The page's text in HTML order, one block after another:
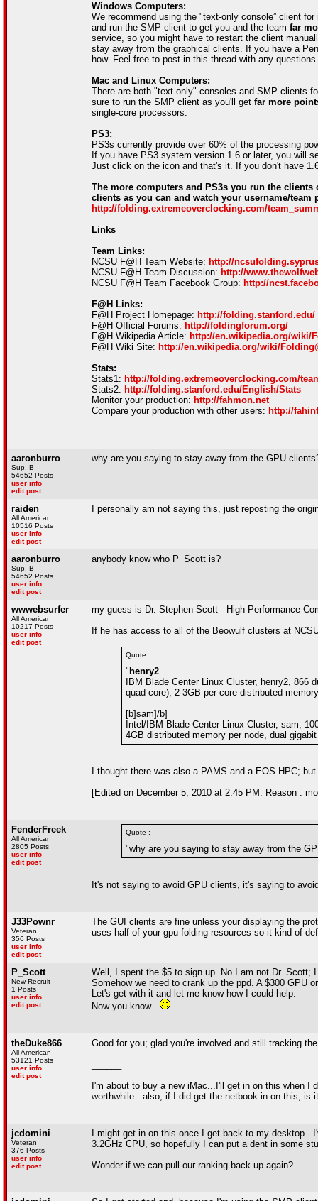
Windows Computers:
We recommend using the "text-only console” client
and run the SMP client to get you and the team far
service, so you might have to restart the client
stay away from the graphical clients. If you have a
how. Feel free to post in this thread with any questions.
Mac and Linux Computers:
There are both "text-only" consoles and SMP clients
sure to run the SMP client as you'll get far more
single-core processors.
PS3:
PS3s currently provide over 60% of the processing
If you have PS3 system version 1.6 or later, you will
Just click on the icon and that's it. If you don't have
The more computers and PS3s you run the
clients as you can and watch your username/team
http://folding.extremeoverclocking.com/
Links
Team Links:
NCSU F@H Team Website: http://
NCSU F@H Team Discussion: http://
NCSU F@H Team Facebook Group: http://
F@H Links:
F@H Project Homepage: http://folding.stanford.edu/
F@H Official Forums: http://foldingforum.org/
F@H Wikipedia Article: http://en.wikipedia.org/wiki/
F@H Wiki Site: http://en.wikipedia.org/wiki/
Stats:
Stats1: http://folding.extremeoverclocking.com/
Stats2: http://folding.stanford.edu/English/Stats
Monitor your production: http://fahmon.net
Compare your production with other users: http://
aaronburro
Sup, B
54652 Posts
user info
edit post
why are you saying to stay away from the GPU
raiden
All American
10516 Posts
user info
edit post
I personally am not saying this, just reposting the
aaronburro
Sup, B
54652 Posts
user info
edit post
anybody know who P_Scott is?
wwwebsurfer
All American
10217 Posts
user info
edit post
my guess is Dr. Stephen Scott - High Performance
If he has access to all of the Beowulf clusters at
Quote :
" henry2
IBM Blade Center Linux Cluster, henry2,
quad core), 2-3GB per core distributed
[b]sam]/b]
Intel/IBM Blade Center Linux Cluster, sam,
4GB distributed memory per node, dual
I thought there was also a PAMS and a EOS HPC;
[Edited on December 5, 2010 at 2:45 PM. Reason :
FenderFreek
All American
2805 Posts
user info
edit post
Quote :
"why are you saying to stay away from the
It's not saying to avoid GPU clients, it's saying to
J33Pownr
Veteran
356 Posts
user info
edit post
The GUI clients are fine unless your displaying the
uses half of your gpu folding resources so it kind of
P_Scott
New Recruit
1 Posts
user info
edit post
Well, I spent the $5 to sign up. No I am not Dr. Scott;
Somehow we need to crank up the ppd. A $300 GPU
Let's get with it and let me know how I could help.
Now you know -
theDuke866
All American
53121 Posts
user info
edit post
Good for you; glad you're involved and still tracking
I'm about to buy a new iMac...I'll get in on this when I
worthwhile...also, if I did get the netbook in on this, is
jcdomini
Veteran
376 Posts
user info
edit post
I might get in on this once I get back to my desktop -
3.2GHz CPU, so hopefully I can put a dent in some
Wonder if we can pull our ranking back up again?